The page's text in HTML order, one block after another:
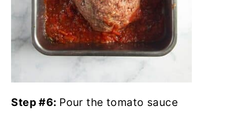
Step #6: Pour the tomato sauce